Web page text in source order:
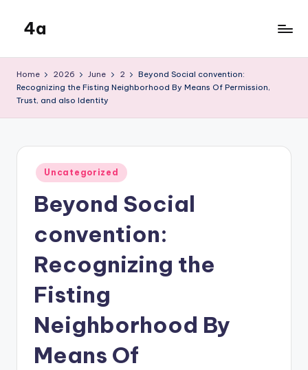
content
4a
Home 2026 June 2
Beyond Social convention:
Recognizing the Fisting Neighborhood By Means Of Permission,
Trust, and also Identity
Posted
in
Uncategorized
Beyond Social
convention:
Recognizing the
Fisting
Neighborhood By
Means Of